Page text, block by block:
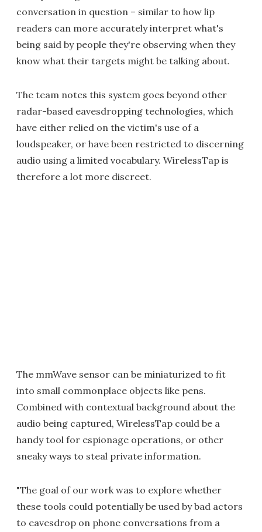
conversation in question – similar to how lip
readers can more accurately interpret what's
being said by people they're observing when they
know what their targets might be talking about.
The team notes this system goes beyond other
radar-based eavesdropping technologies, which
have either relied on the victim's use of a
loudspeaker, or have been restricted to discerning
audio using a limited vocabulary. WirelessTap is
therefore a lot more discreet.
The mmWave sensor can be miniaturized to fit
into small commonplace objects like pens.
Combined with contextual background about the
audio being captured, WirelessTap could be a
handy tool for espionage operations, or other
sneaky ways to steal private information.
"The goal of our work was to explore whether
these tools could potentially be used by bad actors
to eavesdrop on phone conversations from a